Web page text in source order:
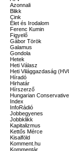
Azonnali
Blikk
Cink
Élet és Irodalom
Ferenc Kumin
Figyelő
Gábor Török
Galamus
Gondola
Hetek
Heti Válasz
Heti Világgazdaság
Híradó
Hirhatár
Hírszerző
Hungarian Conservative
Index
InfoRádió
Jobbegyenes
Jobbklikk
Kapitalizmus
Kettős Mérce
Kisalföld
Komment.hu
Kommentár